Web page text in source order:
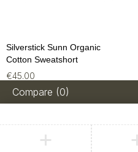
Silverstick Sunn Organic
Cotton Sweatshort
€45.00
Compare (0)